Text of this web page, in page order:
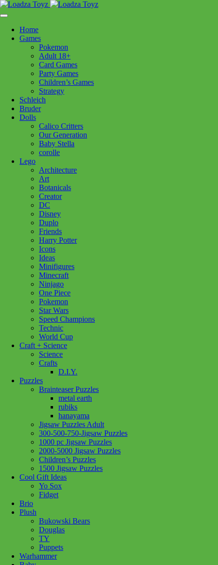
content
Follow Us
250-717-8209
Home
Games
Pokemon
Adult 18+
Card Games
Party Games
Children’s Games
Strategy
Schleich
Bruder
Dolls
Calico Critters
Our Generation
Baby Stella
corolle
Lego
Architecture
Art
Botanicals
Creator
DC
Disney
Duplo
Friends
Harry Potter
Icons
Ideas
Minifigures
Minecraft
Ninjago
One Piece
Pokemon
Star Wars
Speed Champions
Technic
World Cup
Craft + Science
Science
Crafts
D.I.Y.
Puzzles
Brainteaser Puzzles
metal earth
rubiks
hanayama
Jigsaw Puzzles Adult
300-500-750-Jigsaw Puzzles
1000 pc Jigsaw Puzzles
2000-5000 Jigsaw Puzzles
Children’s Puzzles
1500 Jigsaw Puzzles
Cool Gift Ideas
Yo Sox
Fidget
Brio
Plush
Bukowski Bears
Douglas
TY
Puppets
Warhammer
>Puzzles> Eurographics Campers Paradise 1000pc
Eurographics Campers
Paradise 1000pc
Eurographics
Add to cart
Add to wishlist
Share :
628136658669 Category:
This studdning puzzle features a detailed and atmospheric image of
a campervan parked in a lush forest setting. From the campfire